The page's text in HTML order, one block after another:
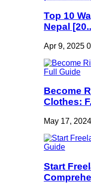
Top 10
Nepal
Apr 9, 2025 0
Become
Clothes:
May 17, 2024
Start